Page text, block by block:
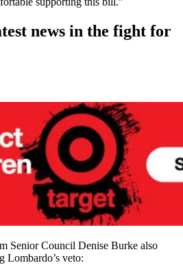
news in the fight for
Senior Council Denise Burke also
Lombardo’s veto: